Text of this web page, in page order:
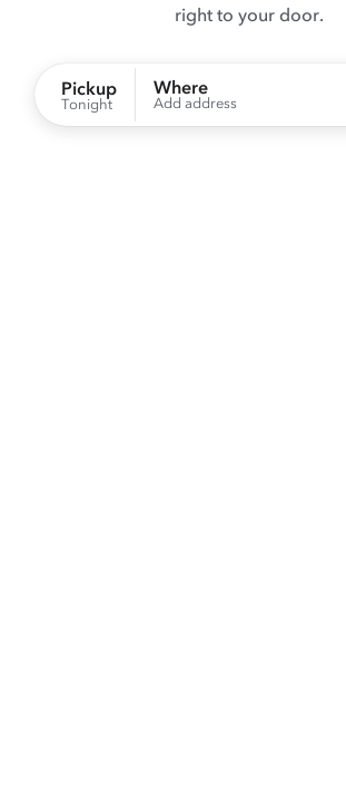
right to your door.
Pickup
Tonight
Where
Add address